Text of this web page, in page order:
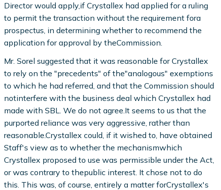
Director would apply,if Crystallex had applied for a ruling
to permit the transaction without the requirement fora
prospectus, in determining whether to recommend the
application for approval by theCommission.
Mr. Sorel suggested that it was reasonable for Crystallex
to rely on the "precedents" of the"analogous" exemptions
to which he had referred, and that the Commission should
notinterfere with the business deal which Crystallex had
made with SBL. We do not agree.It seems to us that the
purported reliance was very aggressive, rather than
reasonable.Crystallex could, if it wished to, have obtained
Staff's view as to whether the mechanismwhich
Crystallex proposed to use was permissible under the Act,
or was contrary to thepublic interest. It chose not to do
this. This was, of course, entirely a matter forCrystallex's